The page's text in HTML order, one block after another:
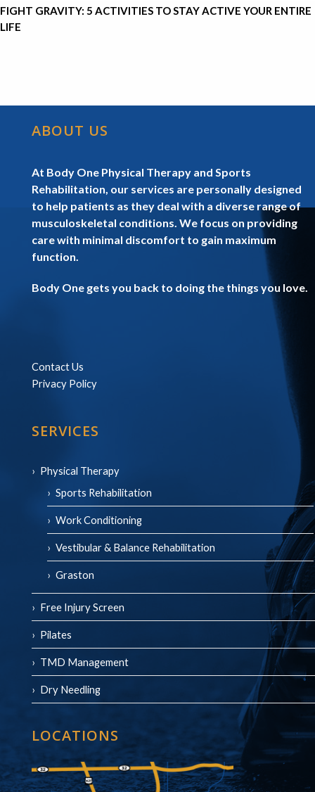
FIGHT GRAVITY: 5 ACTIVITIES TO STAY ACTIVE YOUR ENTIRE
LIFE
ABOUT US
At Body One Physical Therapy and Sports
Rehabilitation, our services are personally designed
to help patients as they deal with a diverse range of
musculoskeletal conditions. We focus on providing
care with minimal discomfort to gain maximum
function.
Body One gets you back to doing the things you love.
Contact Us
Privacy Policy
SERVICES
Physical Therapy
Sports Rehabilitation
Work Conditioning
Vestibular & Balance Rehabilitation
Graston
Free Injury Screen
Pilates
TMD Management
Dry Needling
LOCATIONS